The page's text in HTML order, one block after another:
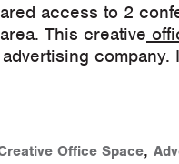
access to 2
This creative
Office Space,